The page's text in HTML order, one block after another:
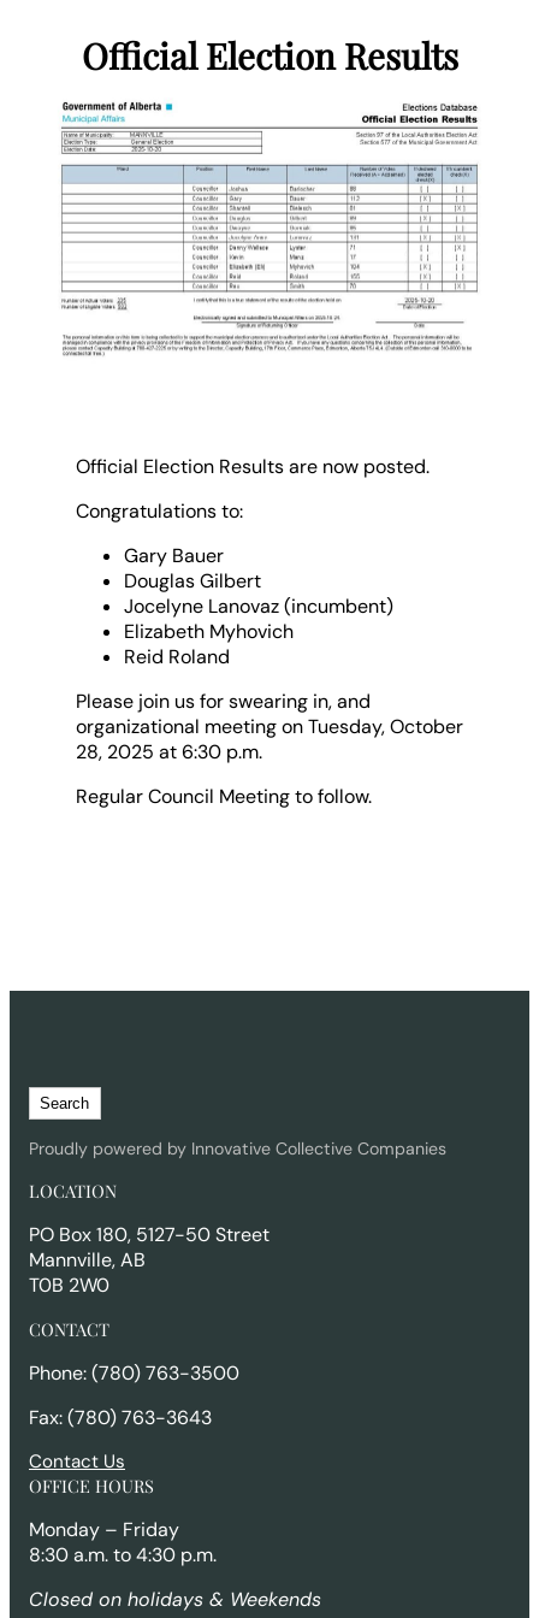
Official Election Results
Official Election Results are now posted.
Congratulations to:
Gary Bauer
Douglas Gilbert
Jocelyne Lanovaz (incumbent)
Elizabeth Myhovich
Reid Roland
Please join us for swearing in, and
organizational meeting on Tuesday, October
28, 2025 at 6:30 p.m.
Regular Council Meeting to follow.
e
a
c
h
Search
Proudly powered by Innovative Collective Companies
LOCATION
PO Box 180, 5127-50 Street
Mannville, AB
T0B 2W0
CONTACT
Phone: (780) 763-3500
Fax: (780) 763-3643
Contact Us
OFFICE HOURS
Monday – Friday
8:30 a.m. to 4:30 p.m.
Closed on holidays & Weekends